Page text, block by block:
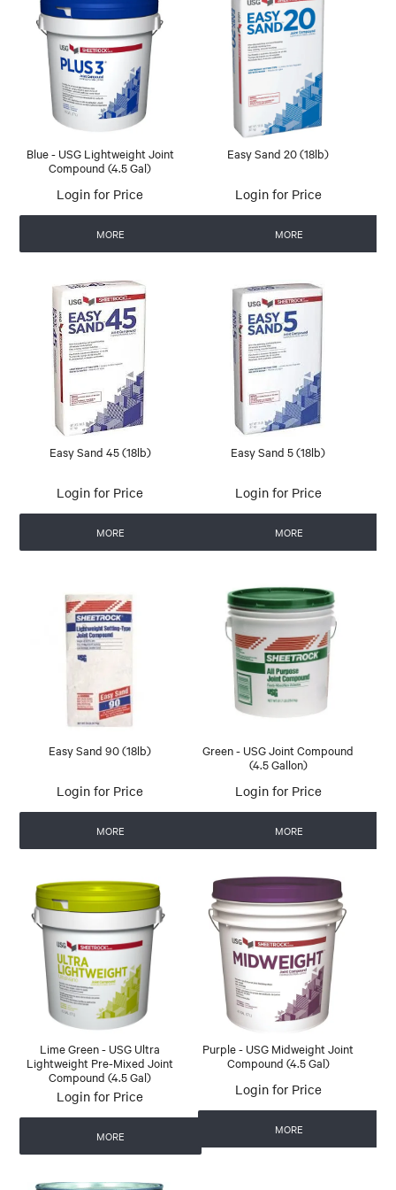
Blue - USG Lightweight Joint
Compound (4.5 Gal)
Login for Price
MORE
Easy Sand 20 (18lb)
Login for Price
MORE
Easy Sand 45 (18lb)
Login for Price
MORE
Easy Sand 5 (18lb)
Login for Price
MORE
Easy Sand 90 (18lb)
Login for Price
MORE
Green - USG Joint Compound
(4.5 Gallon)
Login for Price
MORE
Lime Green - USG Ultra
Lightweight Pre-Mixed Joint
Compound (4.5 Gal)
Login for Price
MORE
Purple - USG Midweight Joint
Compound (4.5 Gal)
Login for Price
MORE